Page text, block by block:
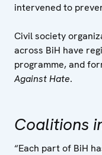
intervened to
Civil society
across BiH have
programme, and
Against Hate.
Coalitions
“Each part of BiH